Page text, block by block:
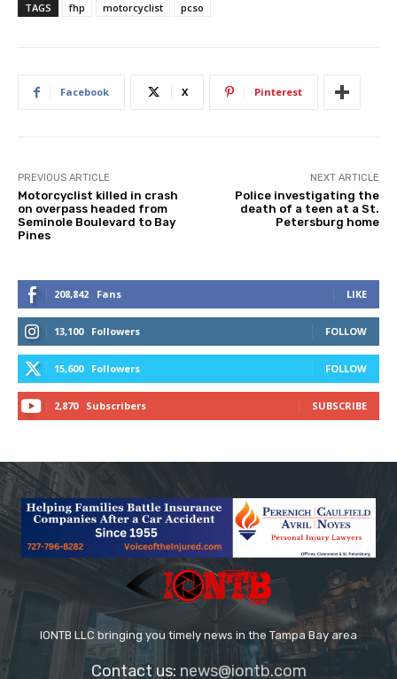
TAGS fhp motorcyclist pcso
Facebook X Pinterest
PREVIOUS ARTICLE
Motorcyclist killed in crash
on overpass headed from
Seminole Boulevard to Bay
Pines
NEXT ARTICLE
Police investigating the
death of a teen at a St.
Petersburg home
208,842 Fans LIKE
13,100 Followers FOLLOW
15,600 Followers FOLLOW
2,870 Subscribers SUBSCRIBE
IONTB LLC bringing you timely news in the Tampa Bay area
Contact us: news@iontb.com